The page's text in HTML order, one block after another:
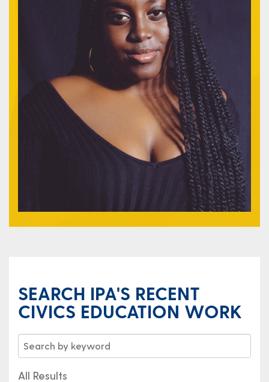
SEARCH IPA'S RECENT
CIVICS EDUCATION WORK
All Results